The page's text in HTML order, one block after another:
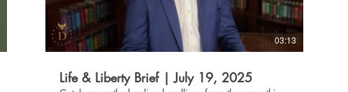
03:13
Life & Liberty Brief | July 19, 2025